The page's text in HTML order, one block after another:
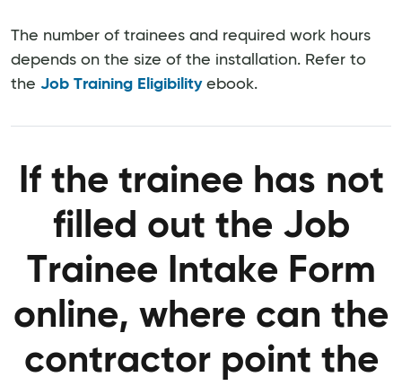
The number of trainees and required work hours
depends on the size of the installation. Refer to
the Job Training Eligibility ebook.
If the trainee has not
filled out the Job
Trainee Intake Form
online, where can the
contractor point the